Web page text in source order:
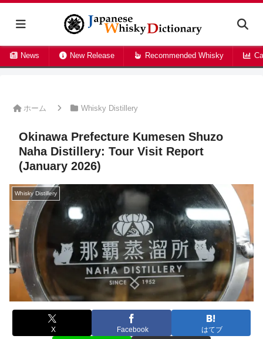
News New Release Recommended Whisky
ホーム Whisky Distillery
Okinawa Prefecture Kumesen Shuzo
Naha Distillery: Tour Visit Report
(January 2026)
Whisky Distillery
X Facebook はてブ